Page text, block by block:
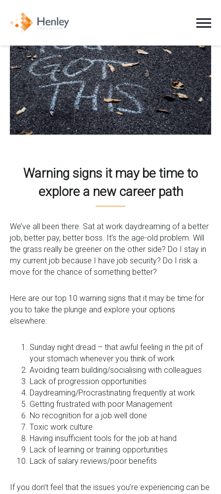
0333 567 4888
Jobs
Clients
Candidates
News
Contact
Warning signs it may be time to
explore a new career path
We’ve all been there. Sat at work daydreaming of a better
job, better pay, better boss. It’s the age-old problem. Will
the grass really be greener on the other side? Do I stay in
my current job because I have job security? Do I risk a
move for the chance of something better?
Here are our top 10 warning signs that it may be time for
you to take the plunge and explore your options
elsewhere:
Sunday night dread – that awful feeling in the pit of
your stomach whenever you think of work
Avoiding team building/socialising with colleagues
Lack of progression opportunities
Daydreaming/Procrastinating frequently at work
Getting frustrated with poor Management
No recognition for a job well done
Toxic work culture
Having insufficient tools for the job at hand
Lack of learning or training opportunities
Lack of salary reviews/poor benefits
If you don’t feel that the issues you’re experiencing can be